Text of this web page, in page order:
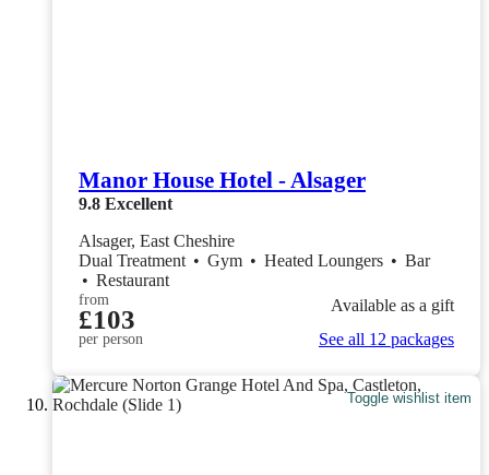
Manor House Hotel - Alsager
9.8 Excellent
Alsager, East Cheshire
Dual Treatment • Gym • Heated Loungers • Bar
• Restaurant
from
£103
per person
Available as a gift
See all 12 packages
Toggle wishlist item